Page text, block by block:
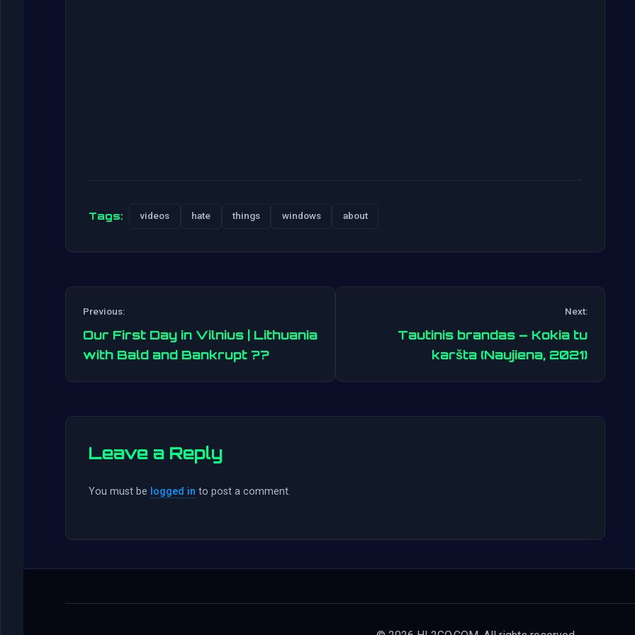
Tags: videos hate things windows about
navigation
Previous:
Our First Day in Vilnius | Lithuania
with Bald and Bankrupt ??
Next:
Tautinis brandas – Kokia tu
karšta (Naujiena, 2021)
Leave a Reply
You must be logged in to post a comment.